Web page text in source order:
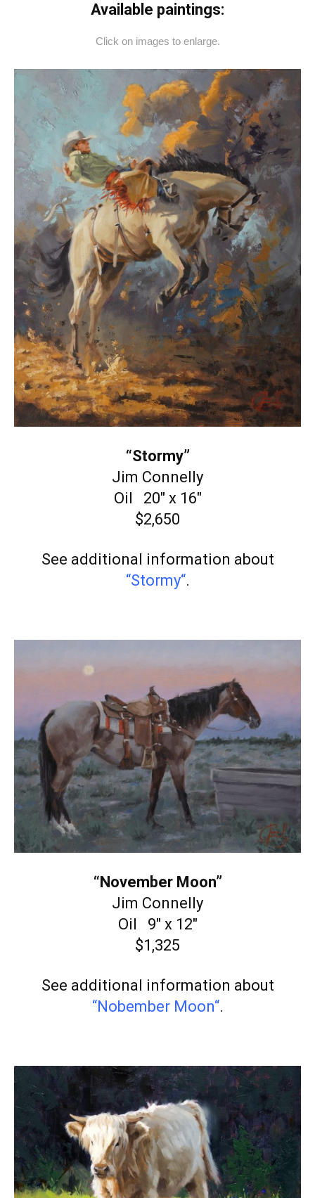
Available paintings:
Click on images to enlarge.
“Stormy”
Jim Connelly
Oil 20″ x 16″
$2,650
See additional information about
“Stormy“.
“November Moon”
Jim Connelly
Oil 9″ x 12″
$1,325
See additional information about
“Nobember Moon“.